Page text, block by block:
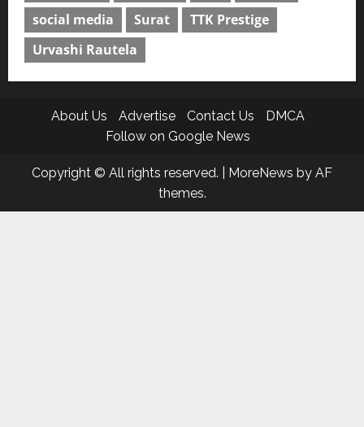
social media
Surat
TTK Prestige
Urvashi Rautela
About Us Advertise Contact Us
DMCA
Follow on Google News
Copyright © All rights reserved. MoreNews by AF
themes.